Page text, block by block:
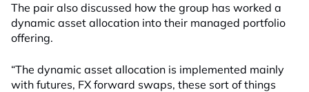
The pair also discussed how the group has worked a
dynamic asset allocation into their managed portfolio
offering.
“The dynamic asset allocation is implemented mainly
with futures, FX forward swaps, these sort of things